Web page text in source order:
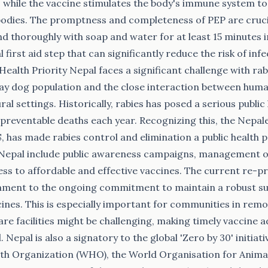
the vaccine stimulates the body's immune system
The promptness and completeness of PEP are
thoroughly with soap and water for at least 15 minutes
first aid step that can significantly reduce the risk of
Priority Nepal faces a significant challenge with
dog population and the close interaction between
settings. Historically, rabies has posed a serious
deaths each year. Recognizing this, the
has made rabies control and elimination a public
include public awareness campaigns, management
to affordable and effective vaccines. The current re-
to the ongoing commitment to maintain a robust
This is especially important for communities in
facilities might be challenging, making timely vaccine
Nepal is also a signatory to the global 'Zero by 30'
Organization (WHO), the World Organisation for